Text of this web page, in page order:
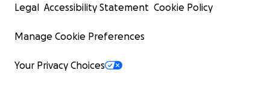
Legal Accessibility Statement Cookie Policy
Manage Cookie Preferences
Your Privacy Choices